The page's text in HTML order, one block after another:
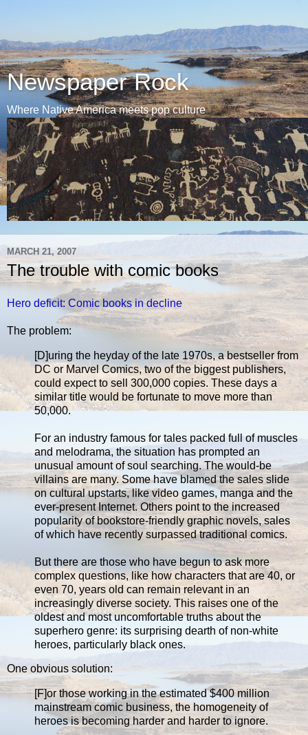
Newspaper Rock
Where Native America meets pop culture
MARCH 21, 2007
The trouble with comic books
Hero deficit: Comic books in decline
The problem:
[D]uring the heyday of the late 1970s, a bestseller from
DC or Marvel Comics, two of the biggest publishers,
could expect to sell 300,000 copies. These days a
similar title would be fortunate to move more than
50,000.
For an industry famous for tales packed full of muscles
and melodrama, the situation has prompted an
unusual amount of soul searching. The would-be
villains are many. Some have blamed the sales slide
on cultural upstarts, like video games, manga and the
ever-present Internet. Others point to the increased
popularity of bookstore-friendly graphic novels, sales
of which have recently surpassed traditional comics.
But there are those who have begun to ask more
complex questions, like how characters that are 40, or
even 70, years old can remain relevant in an
increasingly diverse society. This raises one of the
oldest and most uncomfortable truths about the
superhero genre: its surprising dearth of non-white
heroes, particularly black ones.
One obvious solution:
[F]or those working in the estimated $400 million
mainstream comic business, the homogeneity of
heroes is becoming harder and harder to ignore.